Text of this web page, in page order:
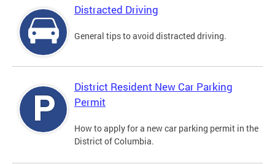
Distracted Driving
General tips to avoid distracted driving.
District Resident New Car Parking
Permit
How to apply for a new car parking permit in the
District of Columbia.